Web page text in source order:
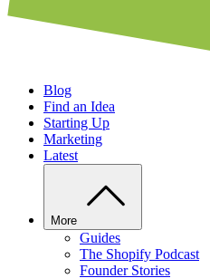
Blog
Find an Idea
Starting Up
Marketing
Latest
More
Guides
The Shopify Podcast
Founder Stories